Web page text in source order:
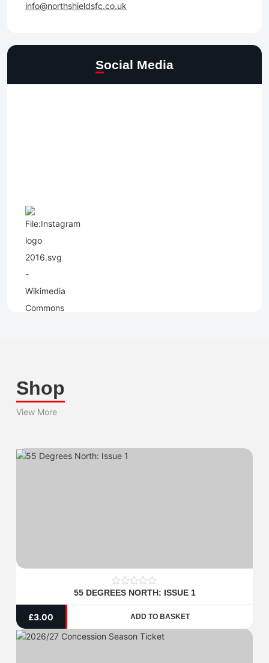
info@northshieldsfc.co.uk
Social Media
Shop
View More
0
55 DEGREES NORTH: ISSUE 1
£3.00 ADD TO BASKET